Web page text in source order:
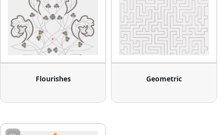
Flourishes Geometric